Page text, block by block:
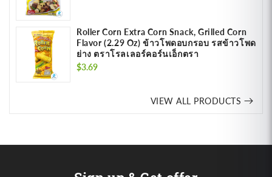
Roller Corn Extra Corn Snack, Grilled Corn
Flavor (2.29 Oz) ข้าวโพดอบกรอบ รสข้าวโพด
ย่าง ตราโรลเลอร์คอร์นเอ็กตรา
Regular
$3.69
VIEW ALL PRODUCTS